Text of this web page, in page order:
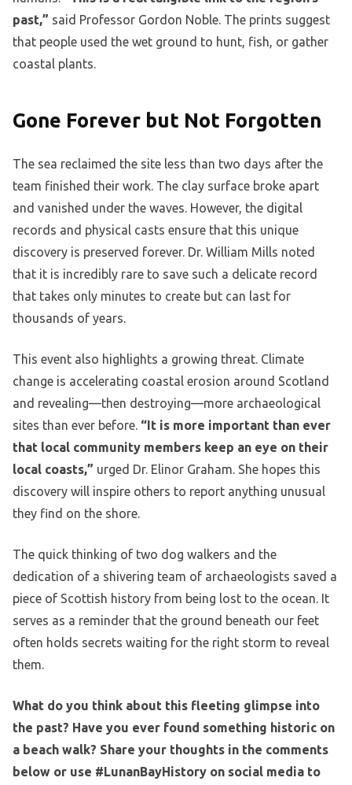
past,” said Professor Gordon Noble. The prints suggest
that people used the wet ground to hunt, fish, or gather
coastal plants.
Gone Forever but Not Forgotten
The sea reclaimed the site less than two days after the
team finished their work. The clay surface broke apart
and vanished under the waves. However, the digital
records and physical casts ensure that this unique
discovery is preserved forever. Dr. William Mills noted
that it is incredibly rare to save such a delicate record
that takes only minutes to create but can last for
thousands of years.
This event also highlights a growing threat. Climate
change is accelerating coastal erosion around Scotland
and revealing—then destroying—more archaeological
sites than ever before. “It is more important than ever
that local community members keep an eye on their
local coasts,” urged Dr. Elinor Graham. She hopes this
discovery will inspire others to report anything unusual
they find on the shore.
The quick thinking of two dog walkers and the
dedication of a shivering team of archaeologists saved a
piece of Scottish history from being lost to the ocean. It
serves as a reminder that the ground beneath our feet
often holds secrets waiting for the right storm to reveal
them.
What do you think about this fleeting glimpse into
the past? Have you ever found something historic on
a beach walk? Share your thoughts in the comments
below or use #LunanBayHistory on social media to